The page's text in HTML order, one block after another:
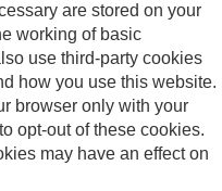
are stored on your
working of basic
use third-party cookies
how you use this website.
browser only with your
opt-out of these cookies.
may have an effect on